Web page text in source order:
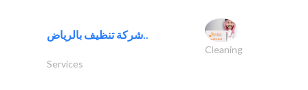
شركة تنظيف بالرياض..
Cleaning
Services